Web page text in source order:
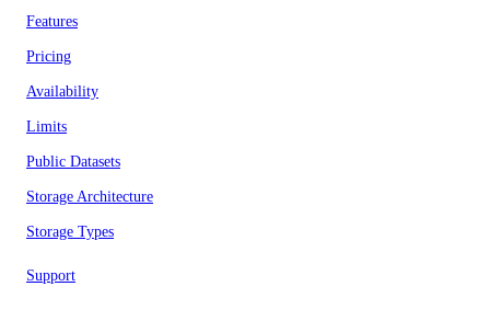
Features
Pricing
Availability
Limits
Public Datasets
Storage Architecture
Storage Types
Support